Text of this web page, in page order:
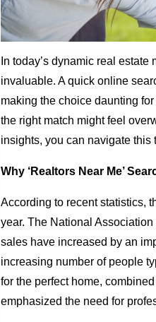
In today’s dynamic real
invaluable. A quick online
making the choice daunting
the right match might feel
insights, you can navigate this
Why ‘Realtors Near Me’
According to recent statistics,
year. The National
sales have increased by an
increasing number of people
for the perfect home,
emphasized the need for